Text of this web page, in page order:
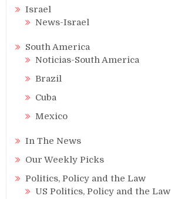
Israel
News-Israel
South America
Noticias-South America
Brazil
Cuba
Mexico
In The News
Our Weekly Picks
Politics, Policy and the Law
US Politics, Policy and the Law